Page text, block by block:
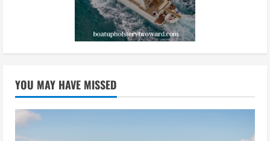
YOU MAY HAVE MISSED